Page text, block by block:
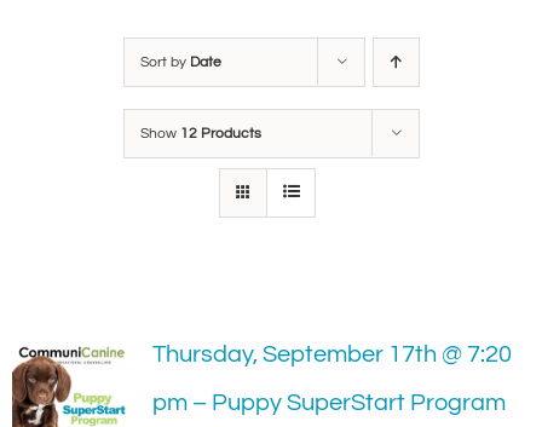
ONLINE COURSE LOGIN
ONLINE CLASSES
IN-PERSON TRAINING
ABOUT US
Sort by Date
Show 12 Products
Thursday, September 17th @ 7:20
pm – Puppy SuperStart Program